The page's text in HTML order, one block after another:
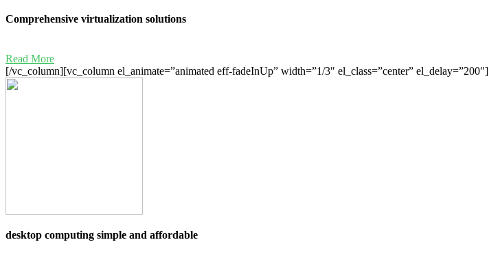
Comprehensive virtualization solutions
Read More
[/vc_column][vc_column el_animate=”animated eff-fadeInUp” width=”1/3″ el_class=”center” el_delay=”200″]
desktop computing simple and affordable